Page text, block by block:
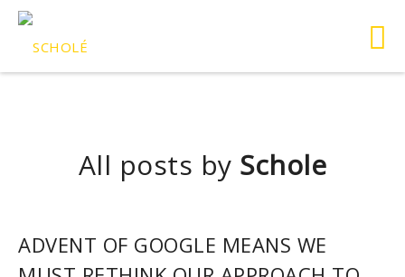
All posts by Schole
ADVENT OF GOOGLE MEANS WE